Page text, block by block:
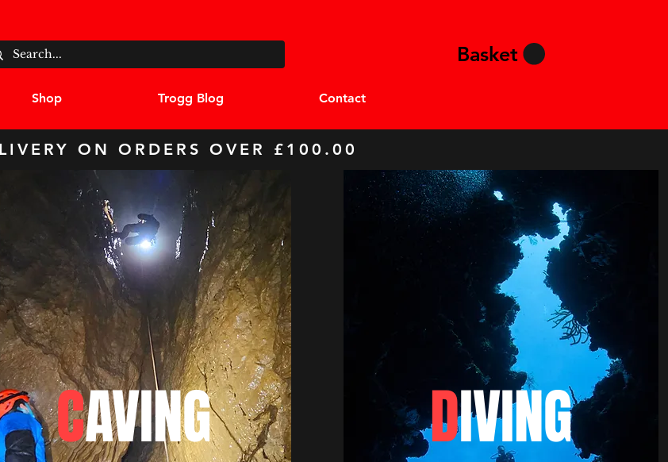
Shop Trogg Blog Contact
Basket
ON ORDERS OVER £100.00
CAVING DIVING